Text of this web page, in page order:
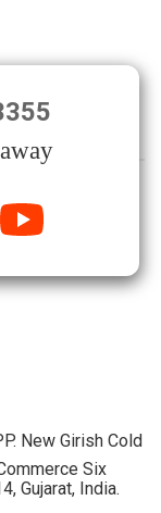
New Girish Cold
Six
Gujarat, India.